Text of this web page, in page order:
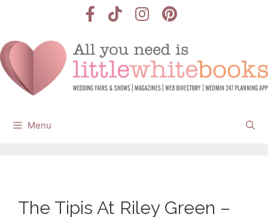
Menu
The Tipis At Riley Green –